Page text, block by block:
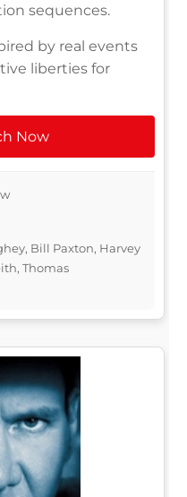
sequences.
by real events
liberties for
Now
Bill Paxton, Harvey
Thomas